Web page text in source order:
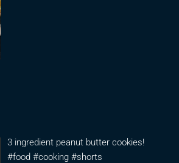
3 ingredient peanut butter cookies!
#food #cooking #shorts